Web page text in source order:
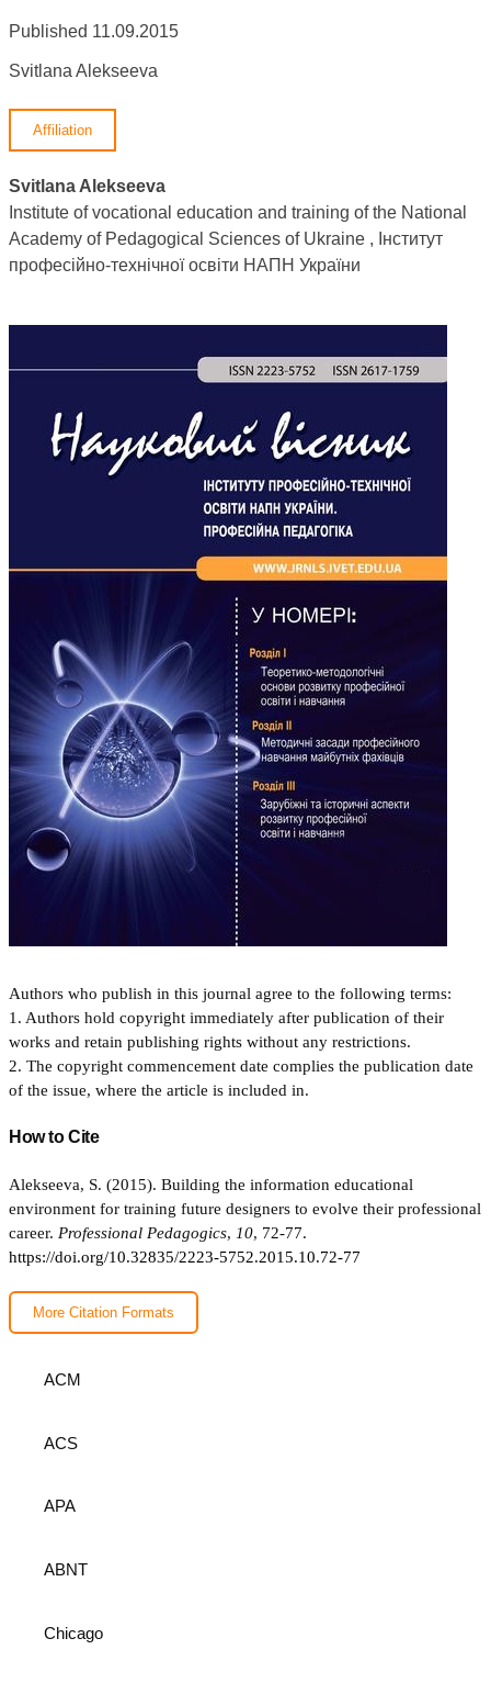
Published 11.09.2015
Svitlana Alekseeva
Affiliation
Svitlana Alekseeva
Institute of vocational education and training of the National
Academy of Pedagogical Sciences of Ukraine , Інститут
професійно-технічної освіти НАПН України
Authors who publish in this journal agree to the following terms:
1. Authors hold copyright immediately after publication of their
works and retain publishing rights without any restrictions.
2. The copyright commencement date complies the publication date
of the issue, where the article is included in.
How to Cite
Alekseeva, S. (2015). Building the information educational
environment for training future designers to evolve their professional
career. Professional Pedagogics, 10, 72-77.
https://doi.org/10.32835/2223-5752.2015.10.72-77
More Citation Formats
ACM
ACS
APA
ABNT
Chicago